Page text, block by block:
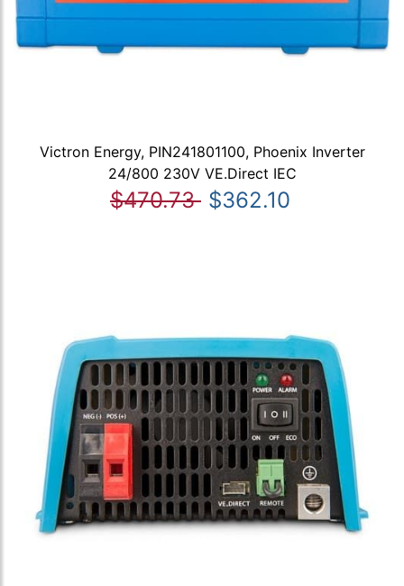
Victron Energy, PIN241801100, Phoenix Inverter
24/800 230V VE.Direct IEC
$470.73 $362.10